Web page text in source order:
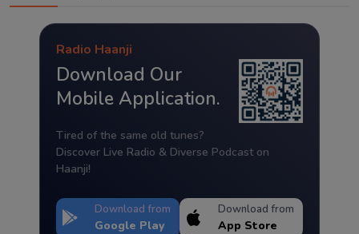
Radio Haanji
Download Our
Mobile Application.
Tired of the same old tunes?
Discover Live Radio & Diverse Podcast on
Haanji!
Download from
Google Play
Download from
App Store